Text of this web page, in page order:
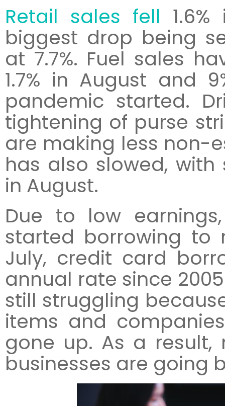
Retail sales fell
biggest drop being
at 7.7%. Fuel sales
1.7% in August and
pandemic started.
tightening of purse
are making less non-
has also slowed, with
in August.
Due to low
started borrowing to
July, credit card
annual rate since
still struggling
items and
gone up. As a
businesses are going